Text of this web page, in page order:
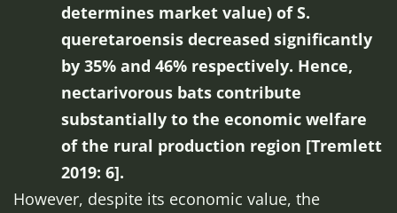
determines market value) ofS.
queretaroensis decreased significantly
by 35% and 46% respectively. Hence,
nectarivorous bats contribute
substantially to the economic welfare
of the rural production region [Tremlett
2019: 6].
However, despite its economic value, the